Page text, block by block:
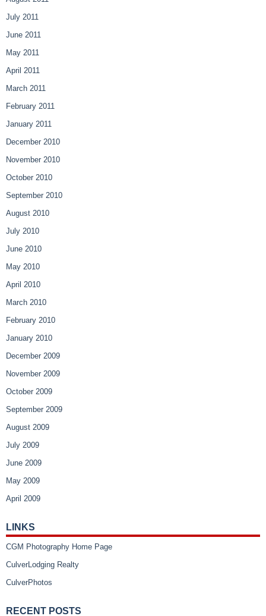
July 2011
June 2011
May 2011
April 2011
March 2011
February 2011
January 2011
December 2010
November 2010
October 2010
September 2010
August 2010
July 2010
June 2010
May 2010
April 2010
March 2010
February 2010
January 2010
December 2009
November 2009
October 2009
September 2009
August 2009
July 2009
June 2009
May 2009
April 2009
LINKS
CGM Photography Home Page
CulverLodging Realty
CulverPhotos
RECENT POSTS